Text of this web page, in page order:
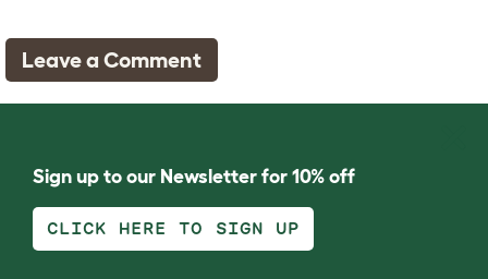
Leave a Comment
Sign up to our Newsletter for 10% off
CLICK HERE TO SIGN UP